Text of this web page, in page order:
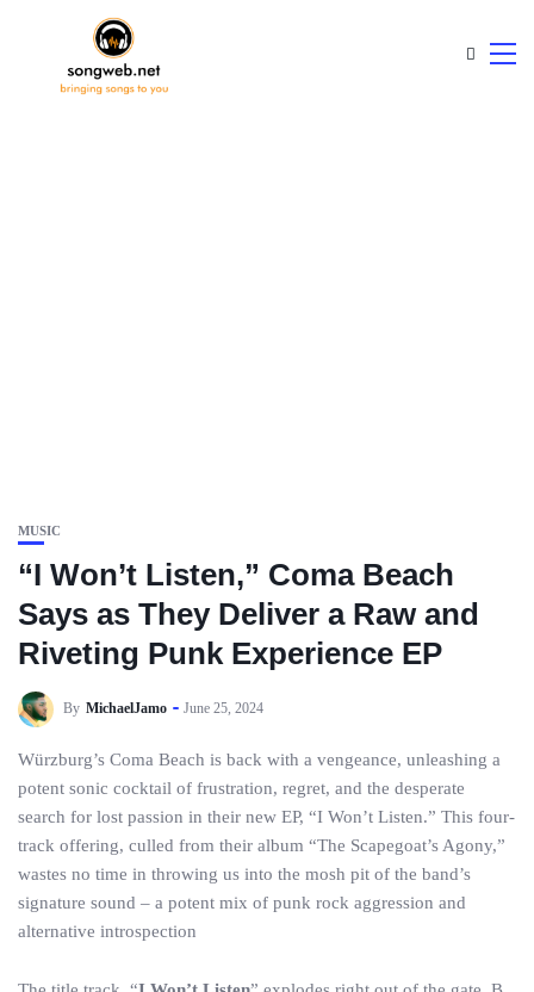
MUSIC
“I Won’t Listen,” Coma Beach
Says as They Deliver a Raw and
Riveting Punk Experience EP
By MichaelJamo June 25, 2024
Würzburg’s Coma Beach is back with a vengeance, unleashing a
potent sonic cocktail of frustration, regret, and the desperate
search for lost passion in their new EP, “I Won’t Listen.” This four-
track offering, culled from their album “The Scapegoat’s Agony,”
wastes no time in throwing us into the mosh pit of the band’s
signature sound – a potent mix of punk rock aggression and
alternative introspection